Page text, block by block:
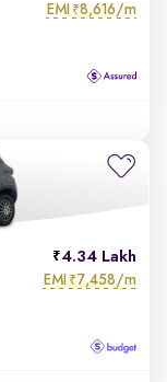
EMI ₹8,616/m
4.34 Lakh
EMI ₹7,458/m